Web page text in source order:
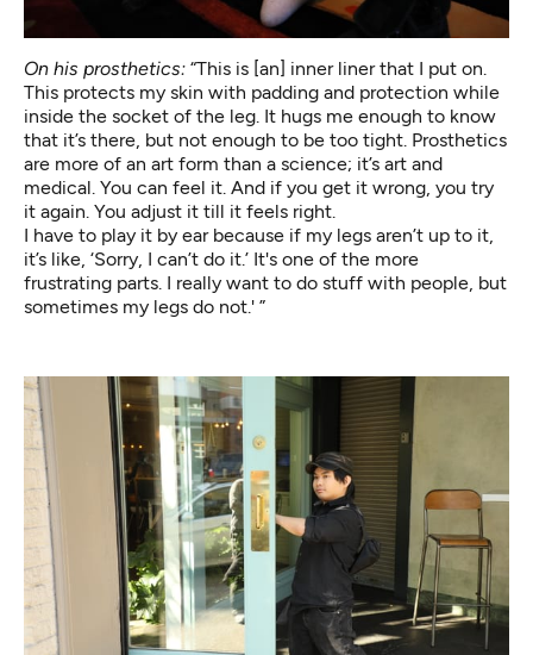
On his prosthetics: “This is [an] inner liner that I put on.
This protects my skin with padding and protection while
inside the socket of the leg. It hugs me enough to know
that it’s there, but not enough to be too tight. Prosthetics
are more of an art form than a science; it’s art and
medical. You can feel it. And if you get it wrong, you try
it again. You adjust it till it feels right.
I have to play it by ear because if my legs aren’t up to it,
it’s like, ‘Sorry, I can’t do it.’ It's one of the more
frustrating parts. I really want to do stuff with people, but
sometimes my legs do not.' ”